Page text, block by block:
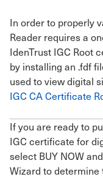
In order to properly
Reader requires a
IdenTrust IGC Root
by installing an .fdf
used to view digital
IGC CA Certificate
If you are ready to
IGC certificate for
select BUY NOW
Wizard to